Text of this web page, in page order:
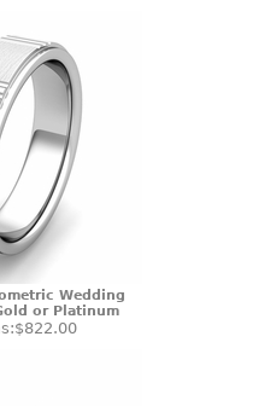
Wedding
or Platinum
$822.00